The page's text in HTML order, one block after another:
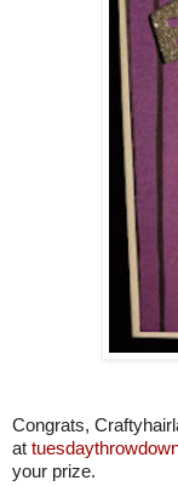
Congrats,
at
your prize.